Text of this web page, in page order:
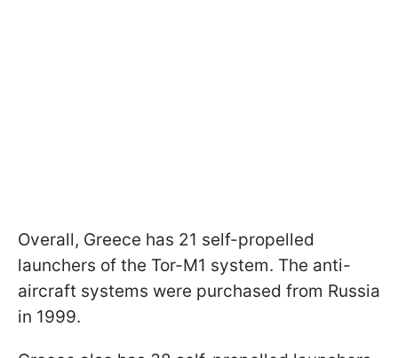
Overall, Greece has 21 self-propelled
launchers of the Tor-M1 system. The anti-
aircraft systems were purchased from Russia
in 1999.